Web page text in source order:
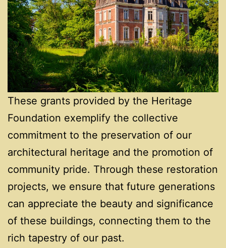
These grants provided by the Heritage
Foundation exemplify the collective
commitment to the preservation of our
architectural heritage and the promotion of
community pride. Through these restoration
projects, we ensure that future generations
can appreciate the beauty and significance
of these buildings, connecting them to the
rich tapestry of our past.